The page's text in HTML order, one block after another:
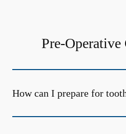
Pre-Operative
How can I prepare for